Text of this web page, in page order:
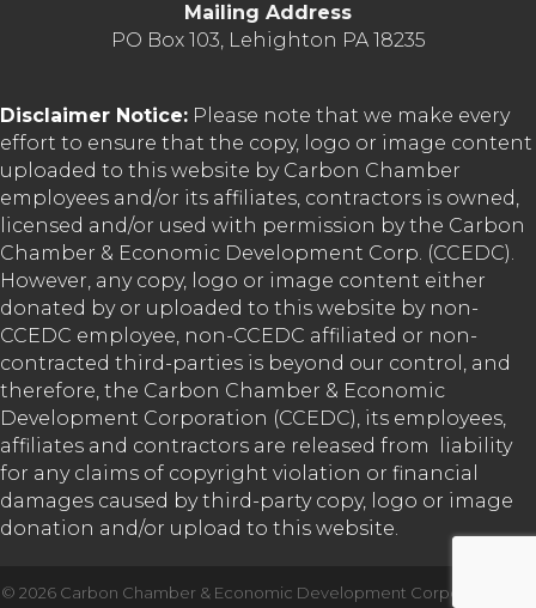
Mailing Address
PO Box 103, Lehighton PA 18235
Disclaimer Notice: Please note that we make every
effort to ensure that the copy, logo or image content
uploaded to this website by Carbon Chamber
employees and/or its affiliates, contractors is owned,
licensed and/or used with permission by the Carbon
Chamber & Economic Development Corp. (CCEDC).
However, any copy, logo or image content either
donated by or uploaded to this website by non-
CCEDC employee, non-CCEDC affiliated or non-
contracted third-parties is beyond our control, and
therefore, the Carbon Chamber & Economic
Development Corporation (CCEDC), its employees,
affiliates and contractors are released from liability
for any claims of copyright violation or financial
damages caused by third-party copy, logo or image
donation and/or upload to this website.
© 2026 Carbon Chamber & Economic Development Corporation.